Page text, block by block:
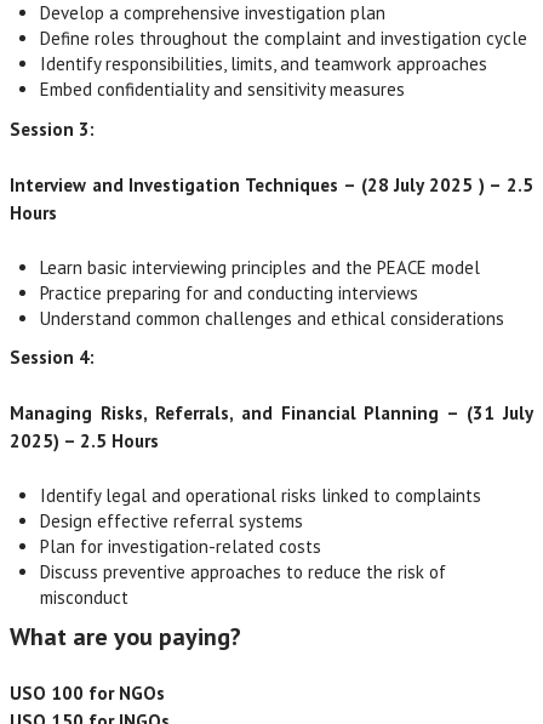
Develop a comprehensive investigation plan
Define roles throughout the complaint and investigation cycle
Identify responsibilities, limits, and teamwork approaches
Embed confidentiality and sensitivity measures
Session 3:
Interview and Investigation Techniques – (28 July 2025 ) – 2.5
Hours
Learn basic interviewing principles and the PEACE model
Practice preparing for and conducting interviews
Understand common challenges and ethical considerations
Session 4:
Managing Risks, Referrals, and Financial Planning – (31 July
2025) – 2.5 Hours
Identify legal and operational risks linked to complaints
Design effective referral systems
Plan for investigation-related costs
Discuss preventive approaches to reduce the risk of
misconduct
What are you paying?
USO 100 for NGOs